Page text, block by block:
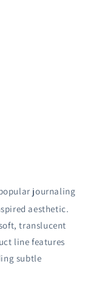
journaling
aesthetic.
translucent
line features
subtle